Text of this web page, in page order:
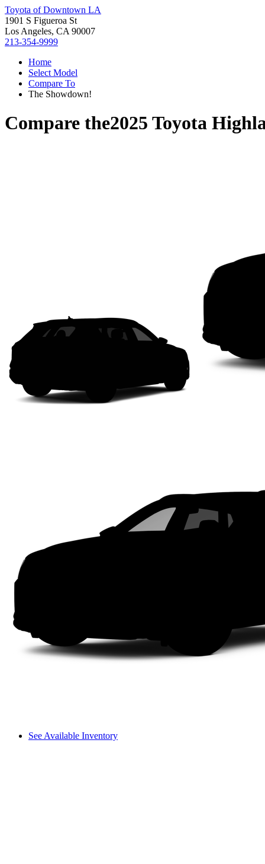
Toyota of Downtown LA
1901 S Figueroa St
Los Angeles, CA 90007
213-354-9999
Home
Select Model
Compare To
The Showdown!
Compare the2025 Toyota
See Available Inventory